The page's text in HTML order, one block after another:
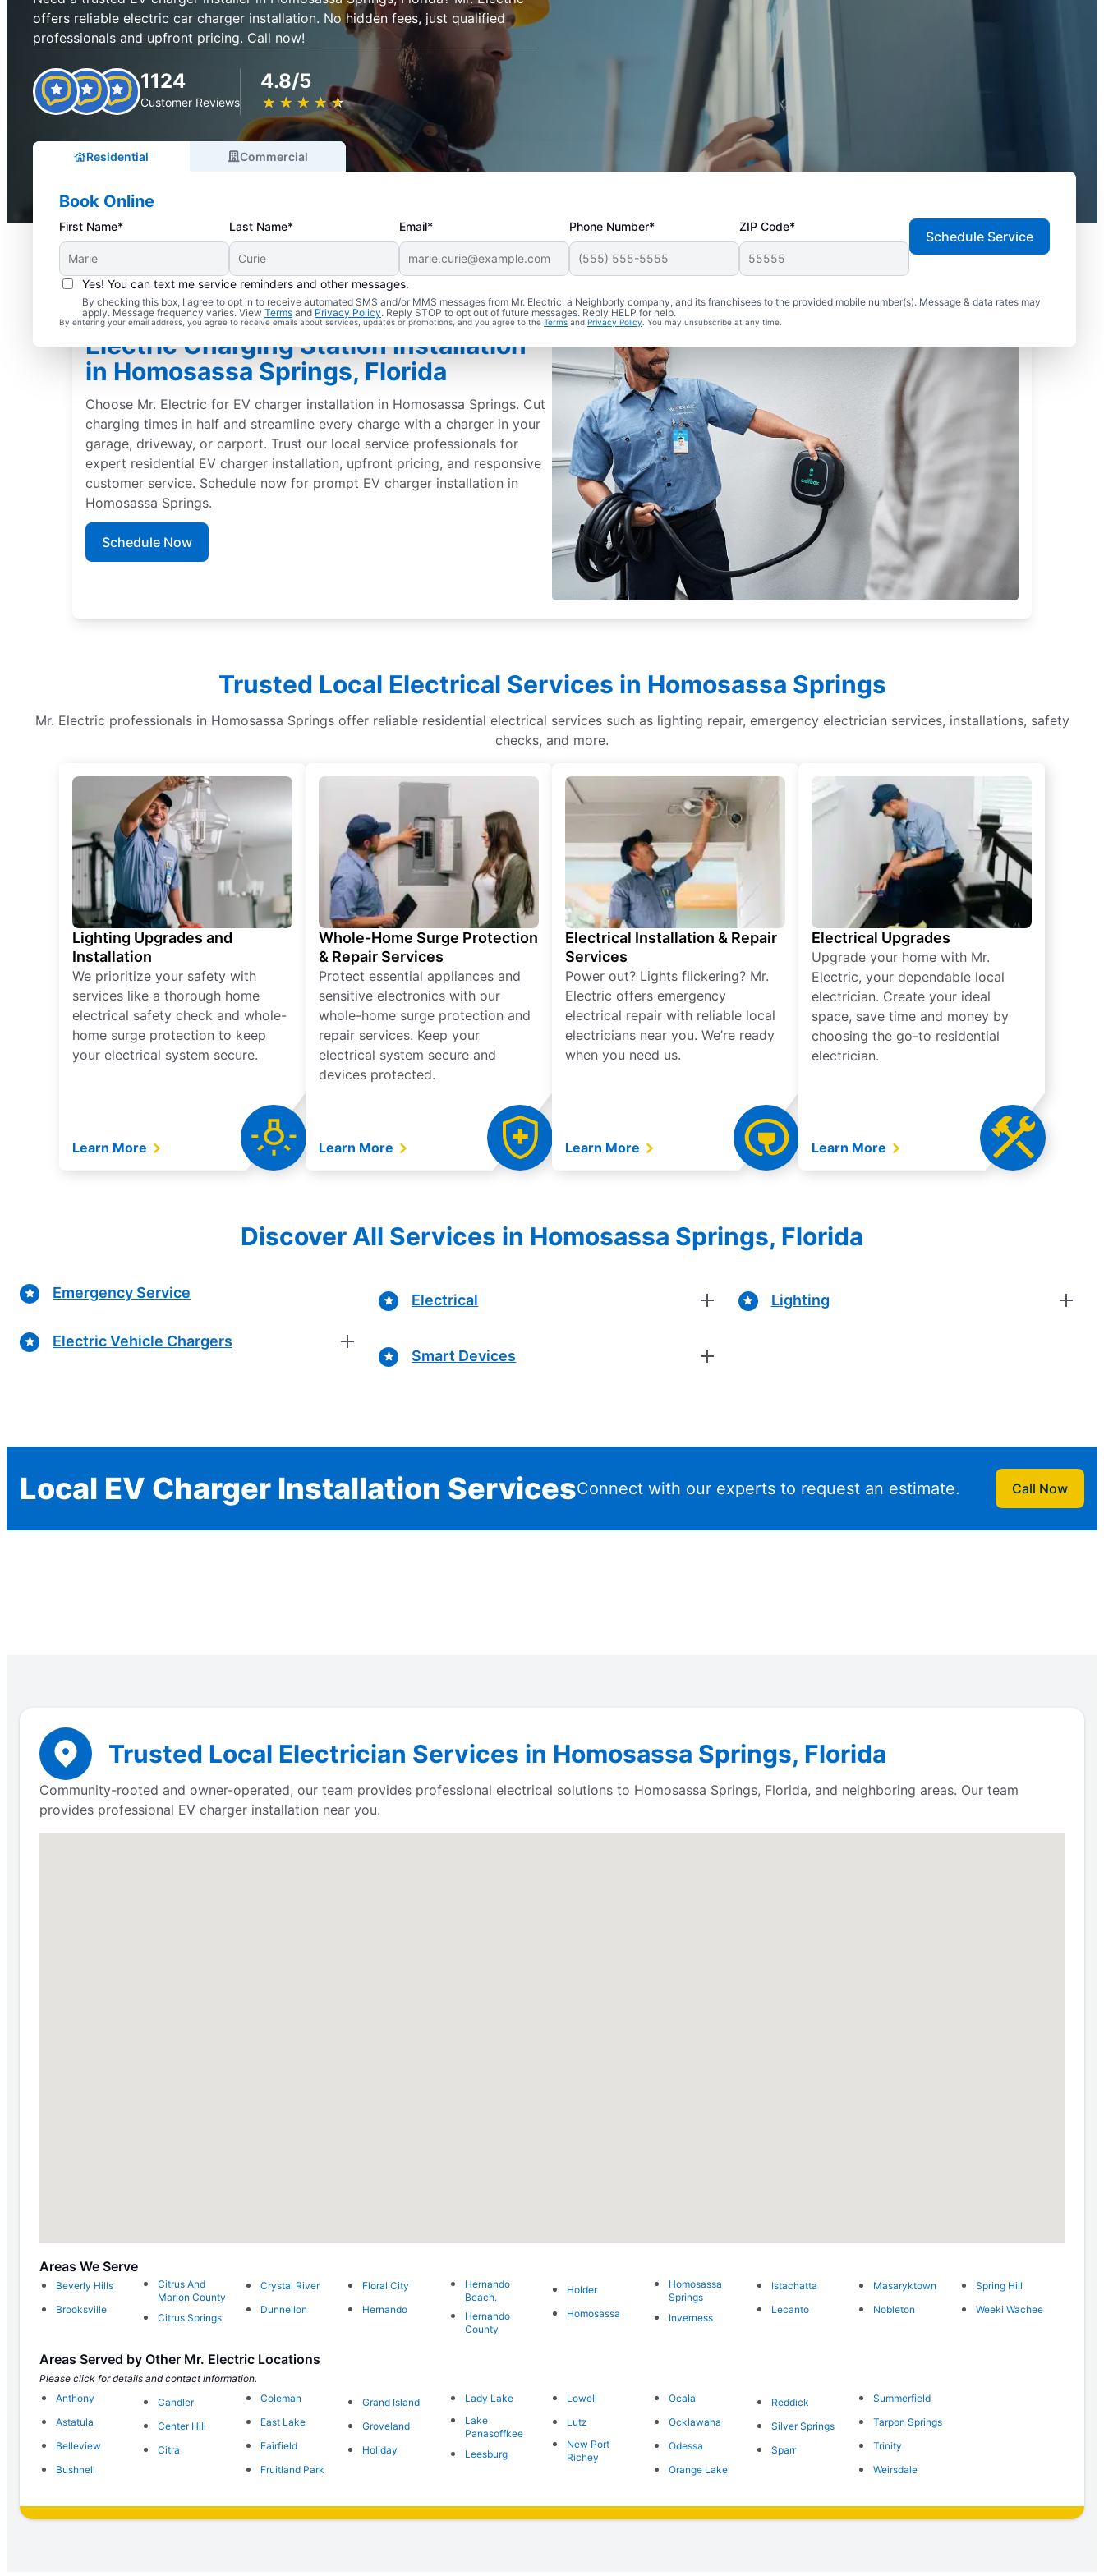
offers reliable electric car charger installation. No hidden fees, just qualified
professionals and upfront pricing. Call now!
1124
Customer Reviews
4.8/5
★ ★ ★ ★ ★
☆ ☆ ☆ ☆ ☆
Residential Commercial
Book Online
First Name* Last Name* Email* Phone Number* ZIP Code*
Yes! You can text me service reminders and other messages.
By checking this box, I agree to opt in to receive automated SMS and/or MMS messages from Mr. Electric, a Neighborly company, and its franchisees to the provided mobile number(s). Message & data rates may
apply. Message frequency varies. View Terms and Privacy Policy. Reply STOP to opt out of future messages. Reply HELP for help.
By entering your email address, you agree to receive emails about services, updates or promotions, and you agree to the Terms and Privacy Policy . You may unsubscribe at any time.
Schedule Service
Electric Charging Station Installation
in Homosassa Springs, Florida
Choose Mr. Electric for EV charger installation in Homosassa Springs. Cut
charging times in half and streamline every charge with a charger in your
garage, driveway, or carport. Trust our local service professionals for
expert residential EV charger installation, upfront pricing, and responsive
customer service. Schedule now for prompt EV charger installation in
Homosassa Springs.
Schedule Now
Trusted Local Electrical Services in Homosassa Springs
Mr. Electric professionals in Homosassa Springs offer reliable residential electrical services such as lighting repair, emergency electrician services, installations, safety
checks, and more.
Lighting Upgrades and
Installation
We prioritize your safety with
services like a thorough home
electrical safety check and whole-
home surge protection to keep
your electrical system secure.
Learn More
Whole-Home Surge Protection
& Repair Services
Protect essential appliances and
sensitive electronics with our
whole-home surge protection and
repair services. Keep your
electrical system secure and
devices protected.
Learn More
Electrical Installation & Repair
Services
Power out? Lights flickering? Mr.
Electric offers emergency
electrical repair with reliable local
electricians near you. We’re ready
when you need us.
Learn More
Electrical Upgrades
Upgrade your home with Mr.
Electric, your dependable local
electrician. Create your ideal
space, save time and money by
choosing the go-to residential
electrician.
Learn More
Discover All Services in Homosassa Springs, Florida
Emergency Service
Electric Vehicle Chargers
Electrical
Smart Devices
Lighting
Local EV Charger Installation ServicesConnect with our experts to request an estimate. Call Now
Trusted Local Electrician Services in Homosassa Springs, Florida
Community-rooted and owner-operated, our team provides professional electrical solutions to Homosassa Springs, Florida, and neighboring areas. Our team
provides professional EV charger installation near you.
Areas We Serve
Beverly Hills
Brooksville
Citrus And
Marion County
Citrus Springs
Crystal River
Dunnellon
Floral City
Hernando
Hernando
Beach.
Hernando
County
Holder
Homosassa
Homosassa
Springs
Inverness
Istachatta
Lecanto
Masaryktown
Nobleton
Spring Hill
Weeki Wachee
Areas Served by Other Mr. Electric Locations
Please click for details and contact information.
Anthony
Astatula
Belleview
Bushnell
Candler
Center Hill
Citra
Coleman
East Lake
Fairfield
Fruitland Park
Grand Island
Groveland
Holiday
Lady Lake
Lake
Panasoffkee
Leesburg
Lowell
Lutz
New Port
Richey
Ocala
Ocklawaha
Odessa
Orange Lake
Reddick
Silver Springs
Sparr
Summerfield
Tarpon Springs
Trinity
Weirsdale